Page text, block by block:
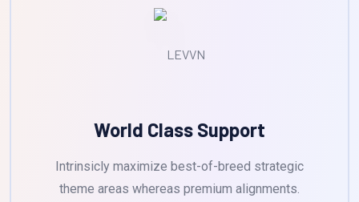
World Class Support
Intrinsicly maximize best-of-breed strategic
theme areas whereas premium alignments.